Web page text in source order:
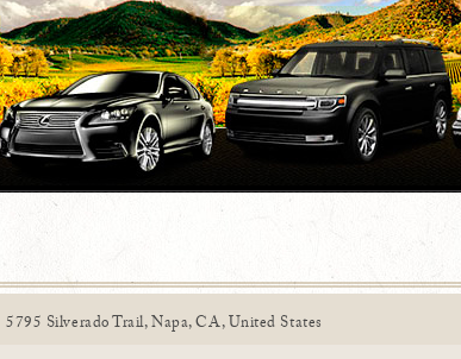
5795 Silverado Trail, Napa, CA, United States